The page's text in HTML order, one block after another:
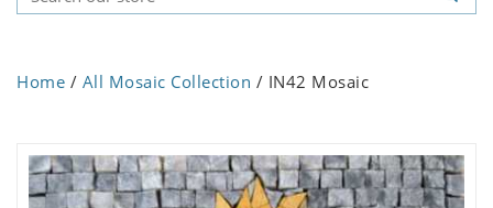
Home / All Mosaic Collection / IN42 Mosaic